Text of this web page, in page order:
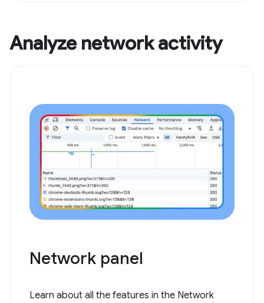
Analyze network activity
Network panel
Learn about all the features in the Network